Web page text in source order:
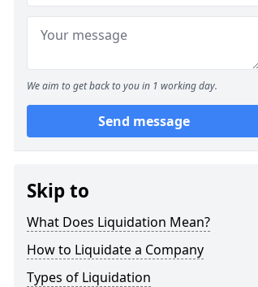
We aim to get back to you in 1 working day.
Send message
Skip to
What Does Liquidation Mean?
How to Liquidate a Company
Types of Liquidation